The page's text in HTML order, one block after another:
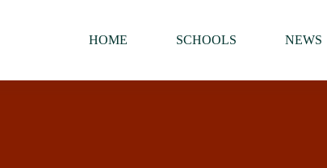
HOME SCHOOLS NEWS